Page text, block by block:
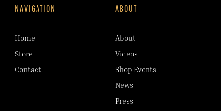
NAVIGATION
Home
Store
Contact
ABOUT
About
Videos
Shop Events
News
Press